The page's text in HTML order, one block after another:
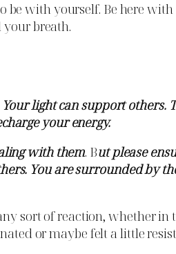
be with yourself. Be here
your breath.
light can support
your energy.
with them. But please
You are surrounded by
sort of reaction, whether
or maybe felt a little